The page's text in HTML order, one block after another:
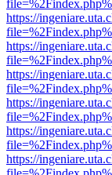
https://
https://
https://
https://
https://
https://